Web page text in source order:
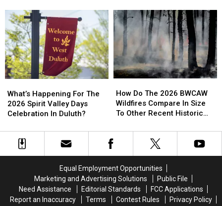
Area
Residents
And
Businesses
To
Conserve
Water
Now
Area
Residents
And
Businesses
To
Conserve
Water
Now
Call
Involving
Helicopter
A
Store
Call
Involving
Helicopter
A
Store
Happening
For
The
Spirit
Valley
What’s Happening For The
2026 Spirit Valley Days
Celebration In Duluth?
Happening
For
The
Spirit
Valley
Do
The
2026
Wildfires
Compare
To
Other
Recent
Historic
How Do The 2026 BWCAW
Wildfires Compare In Size
To Other Recent Historic
Do
The
2026
Wildfires
Compare
To
Other
Recent
Historic
Equal Employment Opportunities
Marketing and Advertising Solutions
Public File
Need Assistance
Editorial Standards
FCC Applications
Report an Inaccuracy
Terms Contest Rules
Privacy Policy